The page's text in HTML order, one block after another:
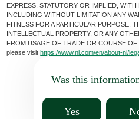
EXPRESS, STATUTORY OR IMPLIED,
INCLUDING WITHOUT LIMITATION ANY
FITNESS FOR A PARTICULAR PURPOSE,
INTELLECTUAL PROPERTY, OR ANY
FROM USAGE OF TRADE OR COURSE
please visithttps://www.ni.com/en/about-ni/
Was this
Yes